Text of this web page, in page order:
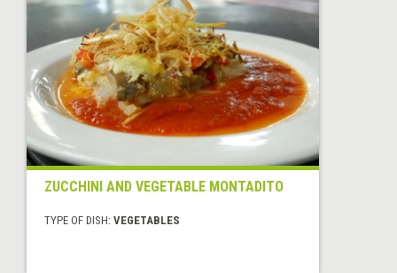
ZUCCHINI AND VEGETABLE MONTADITO
TYPE OF DISH: VEGETABLES